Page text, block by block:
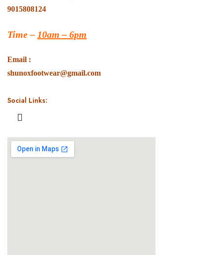
9015808124
Time – 10am – 6pm
Email :
shunoxfootwear@gmail.com
Social Links: